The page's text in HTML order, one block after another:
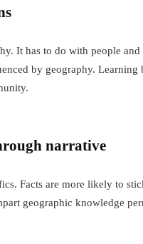
It has to do with people
by geography. Learning
narrative
Facts are more likely to
geographic knowledge